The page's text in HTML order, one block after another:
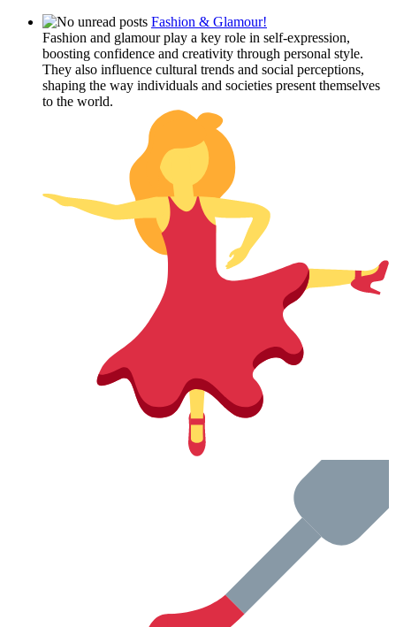
Fashion & Glamour!
Fashion and glamour play a key role in self-expression,
boosting confidence and creativity through personal style.
They also influence cultural trends and social perceptions,
shaping the way individuals and societies present themselves
to the world.